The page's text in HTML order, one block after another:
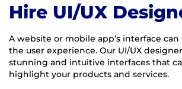
Hire UI/UX
A website or mobile app’s interface
the user experience. Our UI/UX
stunning and intuitive interfaces that
highlight your products and services.